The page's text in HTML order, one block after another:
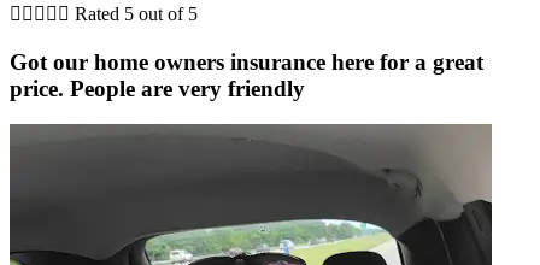
     Rated 5 out of 5
Got our home owners insurance here for a great
price. People are very friendly